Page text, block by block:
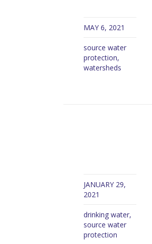
MAY 6, 2021
source water
protection,
watersheds
JANUARY 29,
2021
drinking water,
source water
protection